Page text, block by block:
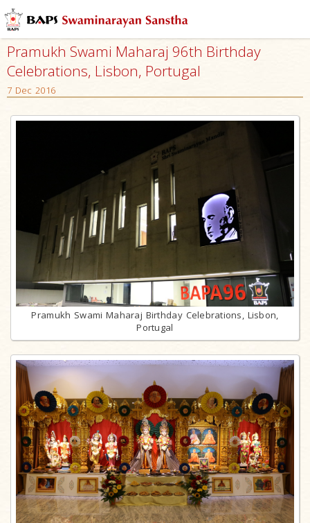
Pramukh Swami Maharaj 96th Birthday
Celebrations, Lisbon, Portugal
7 Dec 2016
Pramukh Swami Maharaj Birthday Celebrations, Lisbon,
Portugal